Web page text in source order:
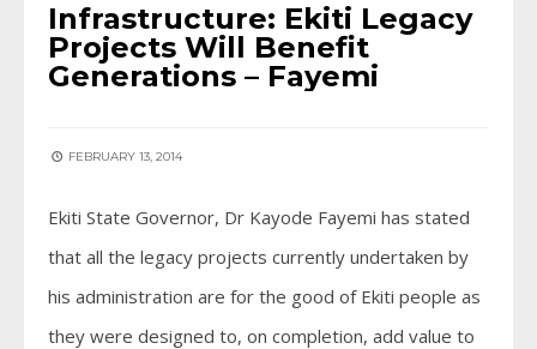
Infrastructure: Ekiti Legacy
Projects Will Benefit
Generations – Fayemi
FEBRUARY 13, 2014
Ekiti State Governor, Dr Kayode Fayemi has stated
that all the legacy projects currently undertaken by
his administration are for the good of Ekiti people as
they were designed to, on completion, add value to